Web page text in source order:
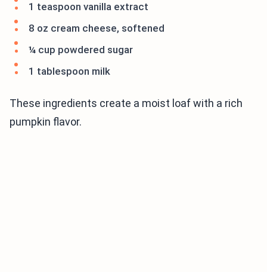
1 teaspoon vanilla extract
8 oz cream cheese, softened
¼ cup powdered sugar
1 tablespoon milk
These ingredients create a moist loaf with a rich
pumpkin flavor.